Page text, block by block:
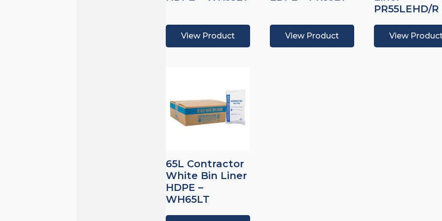
View Product View Product
PR55LEHD/R
View
65L Contractor
White Bin Liner
HDPE –
WH65LT